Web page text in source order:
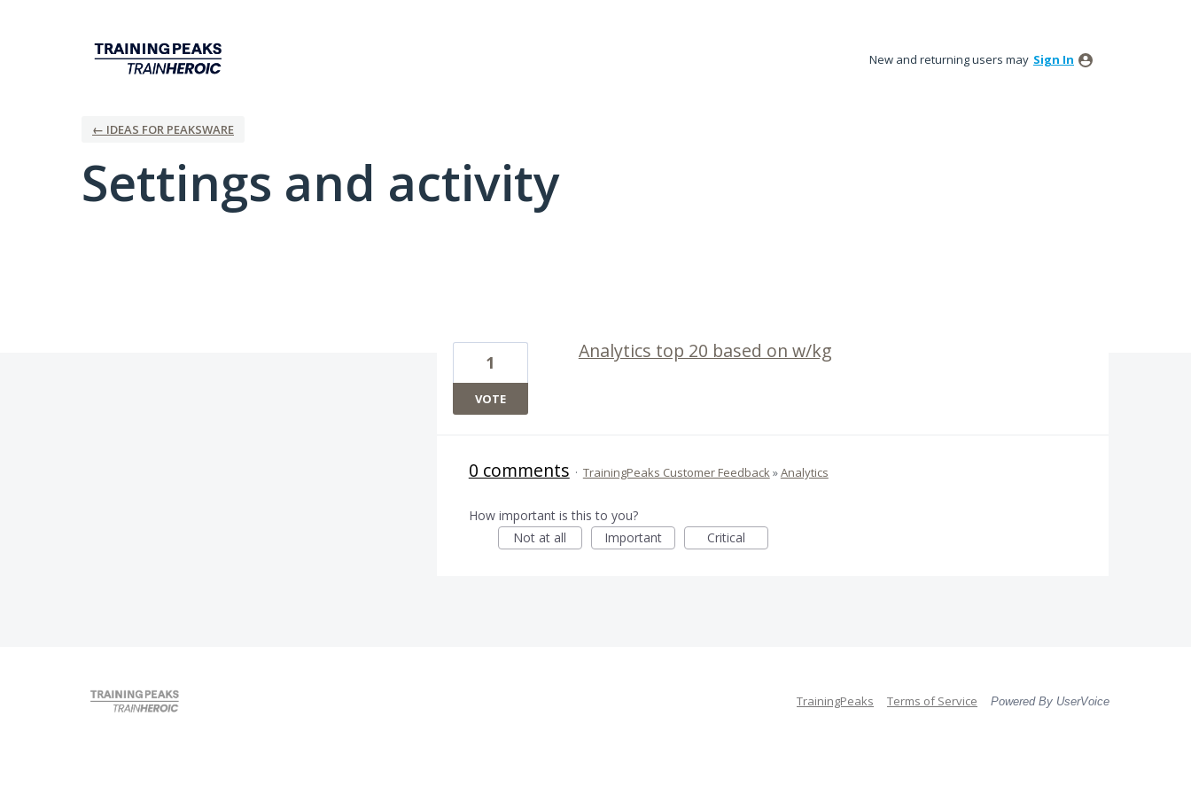
New and returning users may Sign In
← IDEAS FOR PEAKSWARE
Settings and activity
Analytics top 20 based on w/kg
1
VOTE
0 comments · TrainingPeaks Customer Feedback»Analytics
How important is this to you?
Not at all
Important Critical
TrainingPeaks Terms of Service Powered By UserVoice